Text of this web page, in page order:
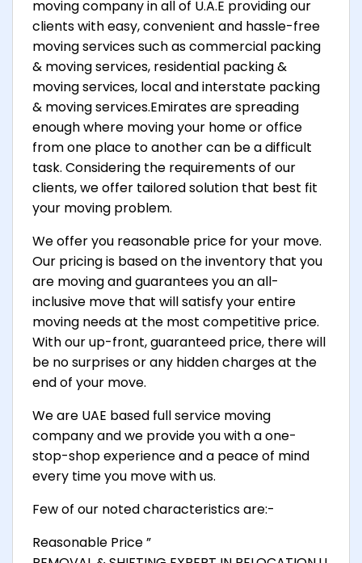
moving company in all of U.A.E providing our
clients with easy, convenient and hassle-free
moving services such as commercial packing
& moving services, residential packing &
moving services, local and interstate packing
& moving services.Emirates are spreading
enough where moving your home or office
from one place to another can be a difficult
task. Considering the requirements of our
clients, we offer tailored solution that best fit
your moving problem.
We offer you reasonable price for your move.
Our pricing is based on the inventory that you
are moving and guarantees you an all-
inclusive move that will satisfy your entire
moving needs at the most competitive price.
With our up-front, guaranteed price, there will
be no surprises or any hidden charges at the
end of your move.
We are UAE based full service moving
company and we provide you with a one-
stop-shop experience and a peace of mind
every time you move with us.
Few of our noted characteristics are:-
Reasonable Price ”